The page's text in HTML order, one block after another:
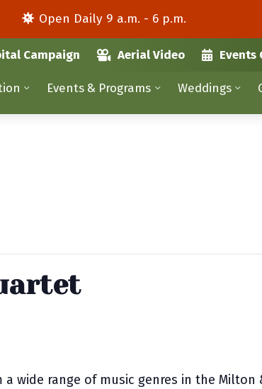
Open Daily 9 a.m. - 6 p.m.
Campaign Aerial Video Events
Events & Programs Weddings
wide range of music genres in the Milton